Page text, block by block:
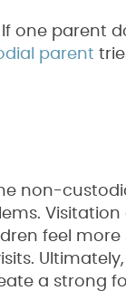
one parent
parent
non-
feel
a strong